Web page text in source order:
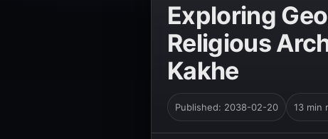
Exploring
Religious
Kakhe
Published: 2038-02-20 13 min